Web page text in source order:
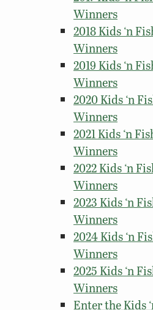
Winners
2018 Kids ‘n
Winners
2019 Kids ‘n
Winners
2020 Kids ‘n
Winners
2021 Kids ‘n
Winners
2022 Kids ‘n
Winners
2023 Kids ‘n
Winners
2024 Kids ‘n
Winners
2025 Kids ‘n
Winners
Enter the Kids